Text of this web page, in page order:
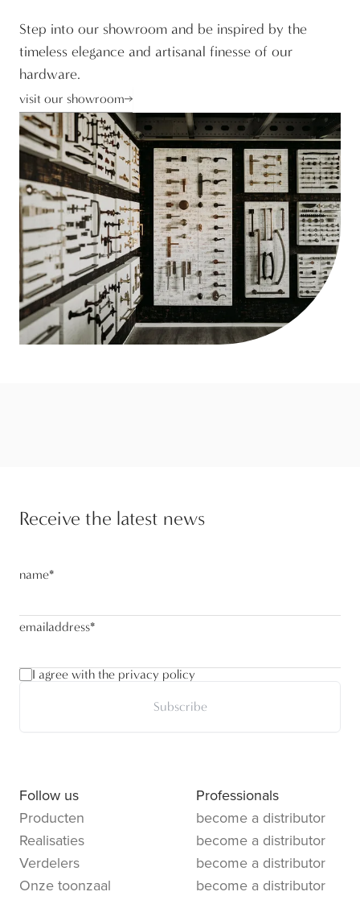
Step into our showroom and be inspired by the
timeless elegance and artisanal finesse of our
hardware.
visit our showroom
Receive the latest news
name*
emailaddress*
I agree with the privacy policy
Subscribe
Follow us
Producten
Realisaties
Verdelers
Onze toonzaal
Professionals
become a distributor
become a distributor
become a distributor
become a distributor